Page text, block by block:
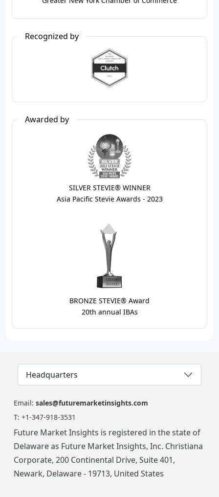
Recognized by
Awarded by
SILVER STEVIE® WINNER
Asia Pacific Stevie Awards - 2023
BRONZE STEVIE® Award
20th annual IBAs
Headquarters
Email: sales@futuremarketinsights.com
T: +1-347-918-3531
Future Market Insights is registered in the state of
Delaware as Future Market Insights, Inc. Christiana
Corporate, 200 Continental Drive, Suite 401,
Newark, Delaware - 19713, United States